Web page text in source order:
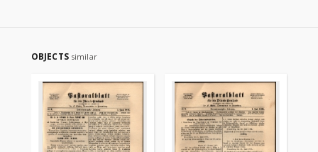
OBJECTS similar